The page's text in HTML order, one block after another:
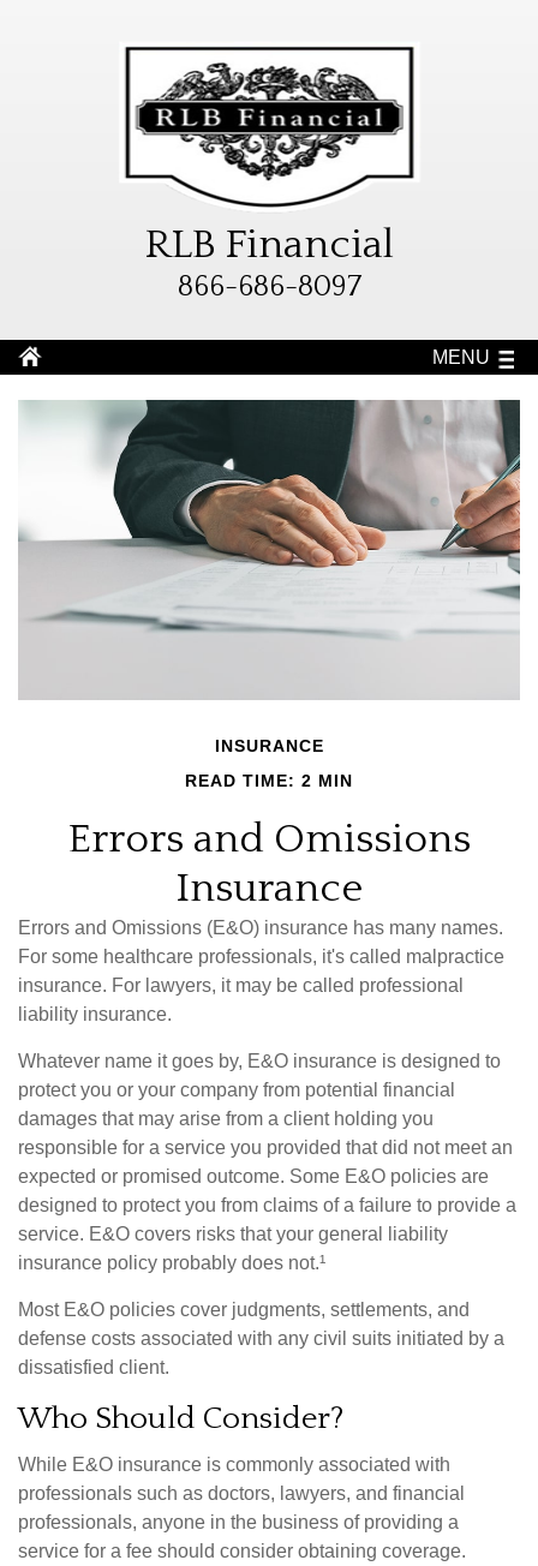
RLB Financial
866-686-8097
MENU
INSURANCE
READ TIME: 2 MIN
Errors and Omissions
Insurance
Errors and Omissions (E&O) insurance has many names.
For some healthcare professionals, it's called malpractice
insurance. For lawyers, it may be called professional
liability insurance.
Whatever name it goes by, E&O insurance is designed to
protect you or your company from potential financial
damages that may arise from a client holding you
responsible for a service you provided that did not meet an
expected or promised outcome. Some E&O policies are
designed to protect you from claims of a failure to provide a
service. E&O covers risks that your general liability
insurance policy probably does not.¹
Most E&O policies cover judgments, settlements, and
defense costs associated with any civil suits initiated by a
dissatisfied client.
Who Should Consider?
While E&O insurance is commonly associated with
professionals such as doctors, lawyers, and financial
professionals, anyone in the business of providing a
service for a fee should consider obtaining coverage.